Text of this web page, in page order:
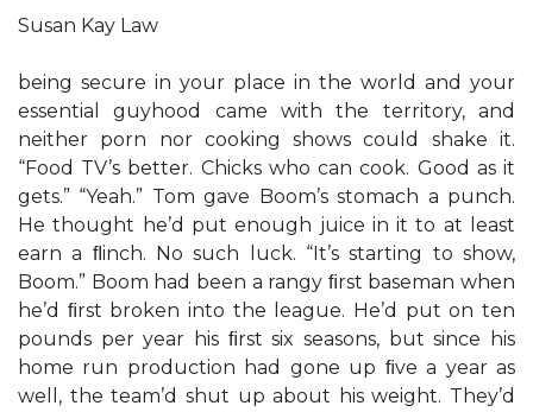
Susan Kay Law
being secure in your place in the world and your
essential guyhood came with the territory, and
neither porn nor cooking shows could shake it.
“Food TV’s better. Chicks who can cook. Good as it
gets.” “Yeah.” Tom gave Boom’s stomach a punch.
He thought he’d put enough juice in it to at least
earn a ﬂinch. No such luck. “It’s starting to show,
Boom.” Boom had been a rangy ﬁrst baseman when
he’d ﬁrst broken into the league. He’d put on ten
pounds per year his ﬁrst six seasons, but since his
home run production had gone up ﬁve a year as
well, the team’d shut up about his weight. They’d